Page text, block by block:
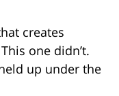
creates
one didn’t.
up under the